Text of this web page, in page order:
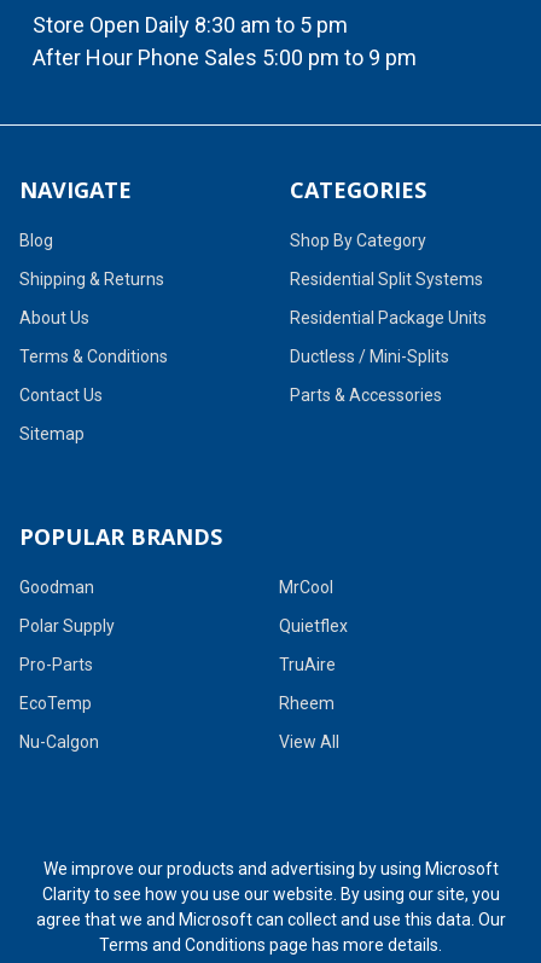
Store Open Daily 8:30 am to 5 pm
After Hour Phone Sales 5:00 pm to 9 pm
NAVIGATE
Blog
Shipping & Returns
About Us
Terms & Conditions
Contact Us
Sitemap
CATEGORIES
Shop By Category
Residential Split Systems
Residential Package Units
Ductless / Mini-Splits
Parts & Accessories
POPULAR BRANDS
Goodman
Polar Supply
Pro-Parts
EcoTemp
Nu-Calgon
MrCool
Quietflex
TruAire
Rheem
View All
We improve our products and advertising by using Microsoft
Clarity to see how you use our website. By using our site, you
agree that we and Microsoft can collect and use this data. Our
Terms and Conditions page has more details.